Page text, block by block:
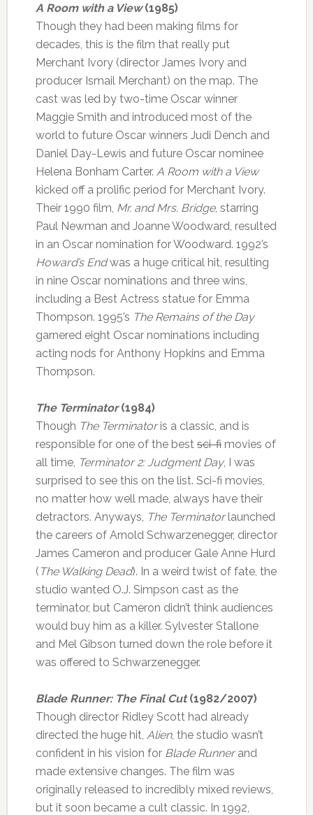
A Room with a View(1985)
Though they had been making films for
decades, this is the film that really put
Merchant Ivory (director James Ivory and
producer Ismail Merchant) on the map. The
cast was led by two-time Oscar winner
Maggie Smith and introduced most of the
world to future Oscar winners Judi Dench and
Daniel Day-Lewis and future Oscar nominee
Helena Bonham Carter. A Room with a View
kicked off a prolific period for Merchant Ivory.
Their 1990 film, Mr. and Mrs. Bridge, starring
Paul Newman and Joanne Woodward, resulted
in an Oscar nomination for Woodward. 1992’s
Howard’s Endwas a huge critical hit, resulting
in nine Oscar nominations and three wins,
including a Best Actress statue for Emma
Thompson. 1995’s The Remains of the Day
garnered eight Oscar nominations including
acting nods for Anthony Hopkins and Emma
Thompson.
The Terminator(1984)
Though The Terminatoris a classic, and is
responsible for one of the best sci-fimovies of
all time, Terminator 2: Judgment Day, I was
surprised to see this on the list. Sci-fi movies,
no matter how well made, always have their
detractors. Anyways, The Terminatorlaunched
the careers of Arnold Schwarzenegger, director
James Cameron and producer Gale Anne Hurd
( The Walking Dead). In a weird twist of fate, the
studio wanted O.J. Simpson cast as the
terminator, but Cameron didn’t think audiences
would buy him as a killer. Sylvester Stallone
and Mel Gibson turned down the role before it
was offered to Schwarzenegger.
Blade Runner: The Final Cut(1982/2007)
Though director Ridley Scott had already
directed the huge hit, Alien, the studio wasn’t
confident in his vision for Blade Runnerand
made extensive changes. The film was
originally released to incredibly mixed reviews,
but it soon became a cult classic. In 1992,